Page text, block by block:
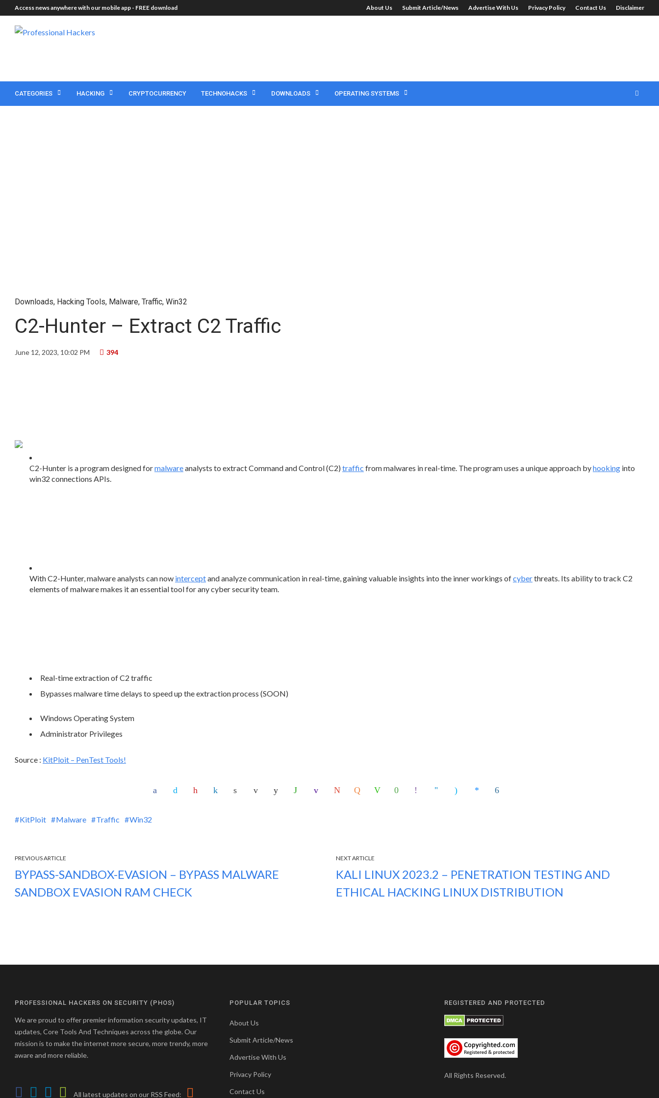
Access news anywhere with our mobile app - FREE download About Us Submit Article/News Advertise With Us Privacy Policy Contact Us Disclaimer
CATEGORIES HACKING CRYPTOCURRENCY TECHNOHACKS DOWNLOADS OPERATING SYSTEMS
Downloads, Hacking Tools, Malware, Traffic, Win32
C2-Hunter – Extract C2 Traffic
June 12, 2023, 10:02 PM 394
C2-Hunter is a program designed formalwareanalysts to extract Command and Control (C2) traffic from malwares in real-time. The program uses a unique approach byhooking into
win32 connections APIs.
With C2-Hunter, malware analysts can now interceptand analyze communication in real-time, gaining valuable insights into the inner workings ofcyberthreats. Its ability to track C2
elements of malware makes it an essential tool for any cyber security team.
Real-time extraction of C2 traffic
Bypasses malware time delays to speed up the extraction process (SOON)
Windows Operating System
Administrator Privileges
Source : KitPloit – PenTest Tools!
KitPloit Malware Traffic Win32
PREVIOUS ARTICLE
BYPASS-SANDBOX-EVASION – BYPASS MALWARE
SANDBOX EVASION RAM CHECK
NEXT ARTICLE
KALI LINUX 2023.2 – PENETRATION TESTING AND
ETHICAL HACKING LINUX DISTRIBUTION
PROFESSIONAL HACKERS ON SECURITY (PHOS)
We are proud to offer premier information security updates, IT
updates, Core Tools And Techniques across the globe. Our
mission is to make the internet more secure, more trendy, more
aware and more reliable.
All latest updates on our RSS Feed:
POPULAR TOPICS
About Us
Submit Article/News
Advertise With Us
Privacy Policy
Contact Us
REGISTERED AND PROTECTED
All Rights Reserved.